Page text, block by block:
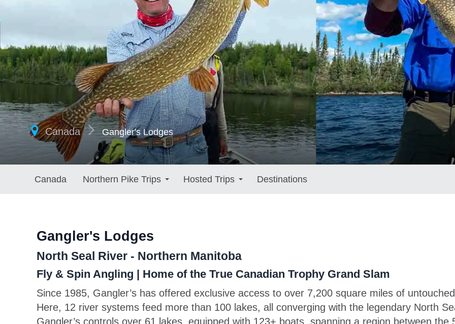
Canada Gangler's Lodges
Canada Northern Pike Trips Hosted Trips Destinations
Gangler's Lodges
North Seal River - Northern Manitoba
Fly & Spin Angling | Home of the True Canadian Trophy Grand Slam
Since 1985, Gangler’s has offered exclusive access to over 7,200 square miles of
Here, 12 river systems feed more than 100 lakes, all converging with the legendary North
Gangler’s controls over 61 lakes, equipped with 123+ boats, spanning a region between